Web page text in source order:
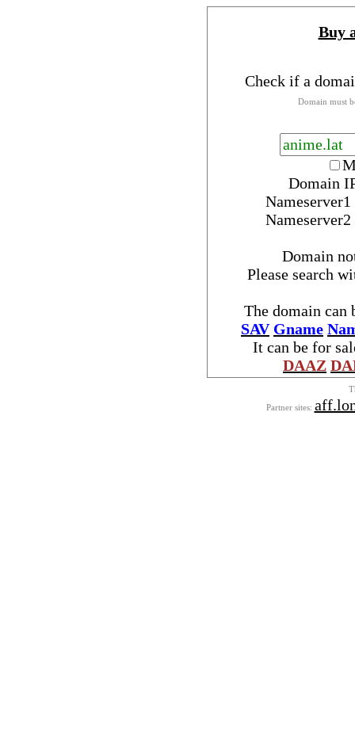
Buy
Check if a
Domain must
Domain
Nameserver1
Nameserver2
Domain
Please search
The domain can
SAV Gname
It can be for
DAAZ
Partner sites: